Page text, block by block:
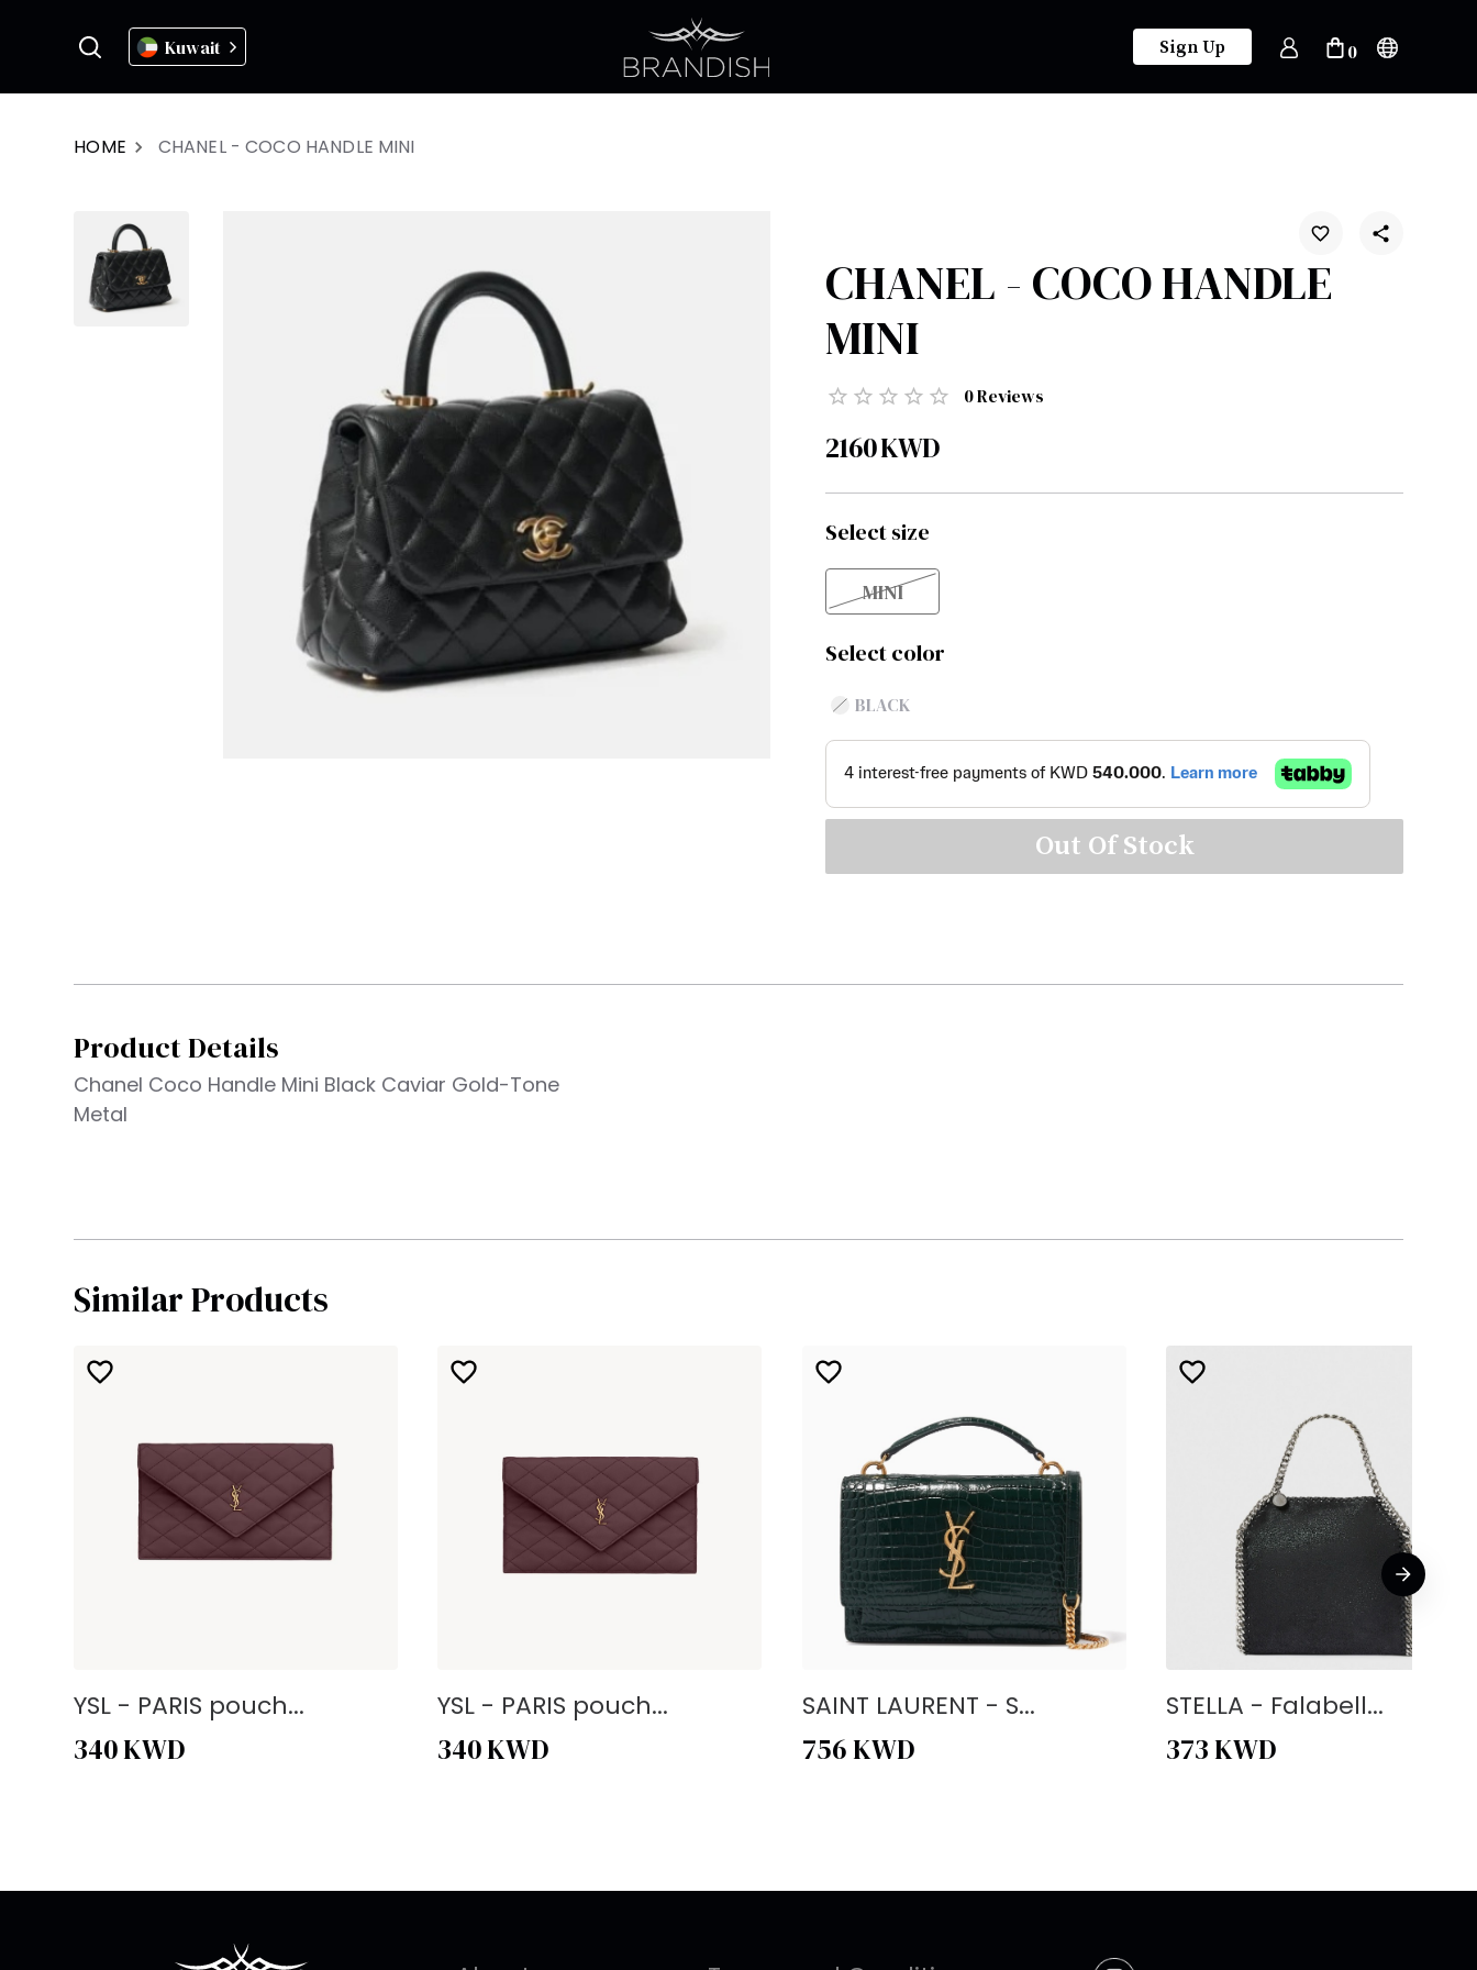
Kuwait Sign Up 0
HOME CHANEL - COCO HANDLE MINI
CHANEL - COCO HANDLE
MINI
0Reviews
2160KWD
Select size
MINI
Select color
BLACK
Out Of Stock
Product Details
Chanel Coco Handle Mini Black Caviar Gold-Tone
Metal
Similar Products
YSL - PARIS pouch...
340KWD
YSL - PARIS pouch...
340KWD
SAINT LAURENT - S...
756KWD
STELLA - Falabell...
373KWD